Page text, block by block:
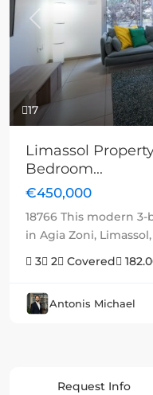
17
Previous
Limassol
Bedroom...
€450,000
18766 This modern
in Agia Zoni,
3
2 Covered
Antonis Michael
Request Info